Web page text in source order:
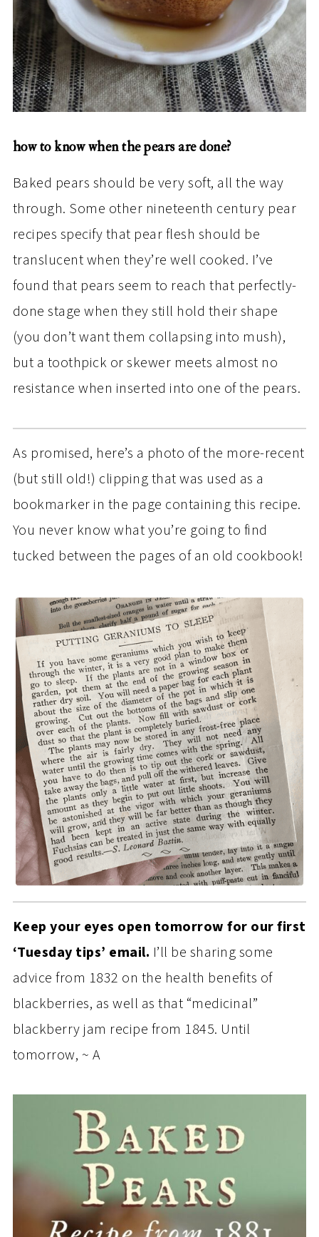
how to know when the pears are done?
Baked pears should be very soft, all the way
through. Some other nineteenth century pear
recipes specify that pear flesh should be
translucent when they’re well cooked. I’ve
found that pears seem to reach that perfectly-
done stage when they still hold their shape
(you don’t want them collapsing into mush),
but a toothpick or skewer meets almost no
resistance when inserted into one of the pears.
As promised, here’s a photo of the more-recent
(but still old!) clipping that was used as a
bookmarker in the page containing this recipe.
You never know what you’re going to find
tucked between the pages of an old cookbook!
Keep your eyes open tomorrow for our first
‘Tuesday tips’ email. I’ll be sharing some
advice from 1832 on the health benefits of
blackberries, as well as that “medicinal”
blackberry jam recipe from 1845. Until
tomorrow, ~ A